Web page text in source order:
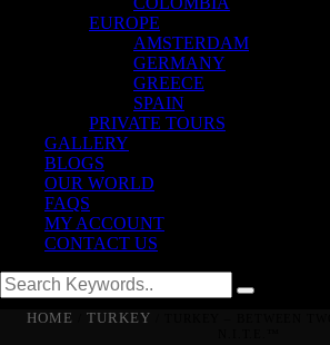
EUROPE
AMSTERDAM
GERMANY
GREECE
SPAIN
PRIVATE TOURS
GALLERY
BLOGS
OUR WORLD
FAQS
MY ACCOUNT
CONTACT US
HOME /TURKEY